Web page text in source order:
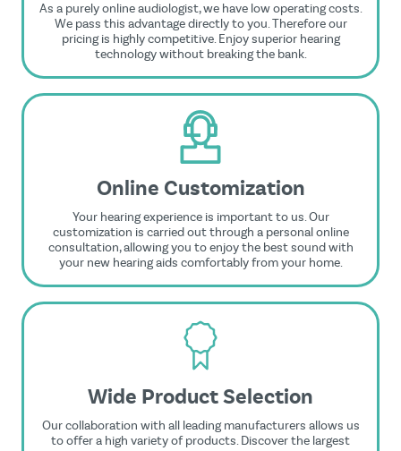
As a purely online audiologist, we have low operating costs.
We pass this advantage directly to you. Therefore our
pricing is highly competitive. Enjoy superior hearing
technology without breaking the bank.
Online Customization
Your hearing experience is important to us. Our
customization is carried out through a personal online
consultation, allowing you to enjoy the best sound with
your new hearing aids comfortably from your home.
Wide Product Selection
Our collaboration with all leading manufacturers allows us
to offer a high variety of products. Discover the largest